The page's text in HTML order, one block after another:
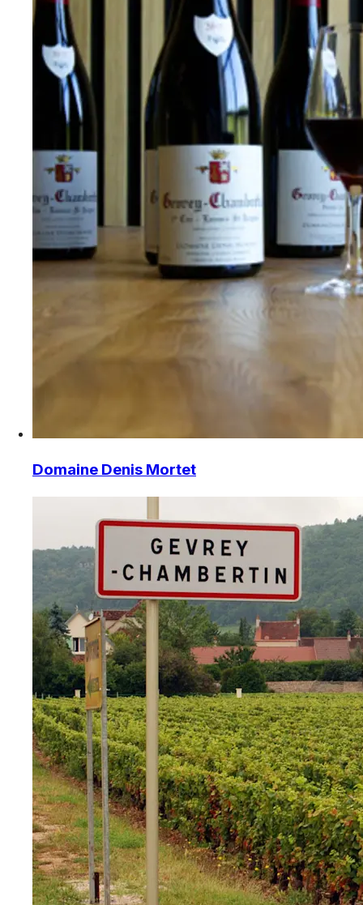
Domaine Denis Mortet